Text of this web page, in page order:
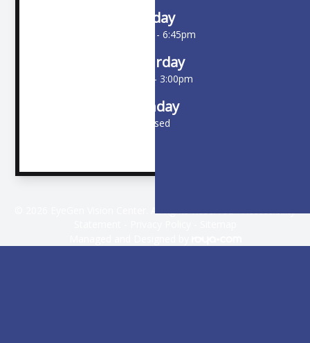
Friday
10:00am - 6:45pm
Saturday
9:00am - 3:00pm
Sunday
Closed
© 2026 EyeGen Vision Center. All rights Reserved -Accessibility